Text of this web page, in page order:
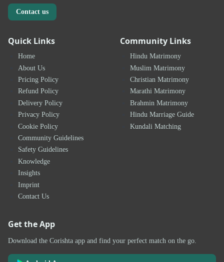
Contact us
Quick Links
Home
About Us
Pricing Policy
Refund Policy
Delivery Policy
Privacy Policy
Cookie Policy
Community Guidelines
Safety Guidelines
Knowledge
Insights
Imprint
Contact Us
Community Links
Hindu Matrimony
Muslim Matrimony
Christian Matrimony
Marathi Matrimony
Brahmin Matrimony
Hindu Marriage Guide
Kundali Matching
Get the App
Download the Corishta app and find your perfect match on the go.